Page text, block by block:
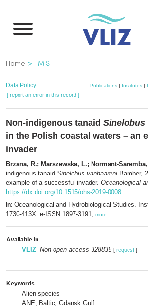
main
Breadcrumb
Home IMIS
Data Policy Publications| Institutes|
[ report an error in this record ]
Non-indigenous tanaid Sinelobus
in the Polish coastal waters – an
invader
Brzana, R.; Marszewska, L.; Normant-
indigenous tanaid Sinelobus vanhaareni Bamber,
example of a successful invader. Oceanological
https://dx.doi.org/10.1515/ohs-2019-0008
In: Oceanological and Hydrobiological Studies.
1730-413X; e-ISSN 1897-3191, more
Available in
VLIZ: Non-open access 328835 [ request ]
Keywords
Alien species
ANE, Baltic, Gdansk Gulf